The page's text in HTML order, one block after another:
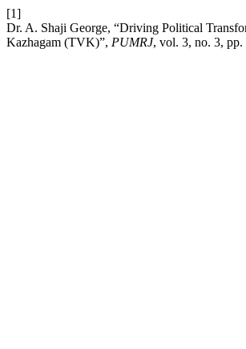
[1]
Dr. A. Shaji George, “Driving Political
Kazhagam (TVK)”, PUMRJ, vol. 3, no. 3,